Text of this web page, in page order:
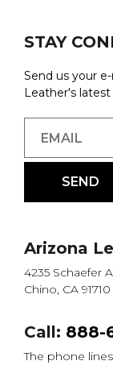
STAY
Send us your
Leather's
Arizona
4235 Schaefer
Chino, CA 91710
Call: 888-
The phone